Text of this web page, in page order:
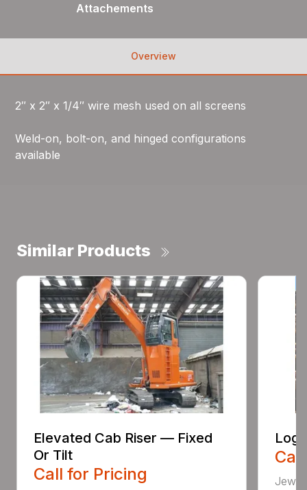
Attachements
Overview
2″ x 2″ x 1/4″ wire mesh used on all screens
Weld-on, bolt-on, and hinged configurations
available
Similar Products
Elevated Cab Riser — Fixed
Or Tilt
Call for Pricing
Log